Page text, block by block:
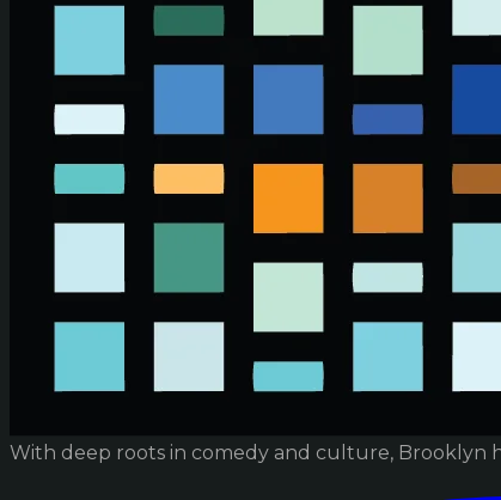
With deep roots in comedy and culture, Brooklyn